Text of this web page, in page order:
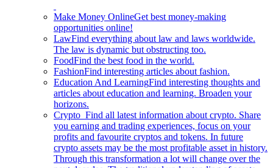
Make Money OnlineGet best money-making
opportunities online!
LawFind everything about law and laws worldwide.
The law is dynamic but obstructing too.
FoodFind the best food in the world.
FashionFind interesting articles about fashion.
Education And LearningFind interesting thoughts and
articles about education and learning. Broaden your
horizons.
Crypto Find all latest information about crypto. Share
you earning and trading experiences, focus on your
profits and favourite cryptos and tokens. In future
crypto assets may be the most profitable asset in history.
Through this transformation a lot will change over the